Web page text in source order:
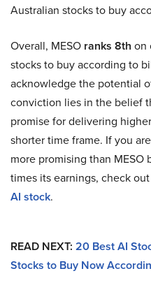
Australian stocks to buy
Overall, MESO ranks 8th on
stocks to buy according to
acknowledge the potential
conviction lies in the belief
promise for delivering
shorter time frame. If you
more promising than MESO
times its earnings, check
AI stock.
READ NEXT: 20 Best AI
Stocks to Buy Now